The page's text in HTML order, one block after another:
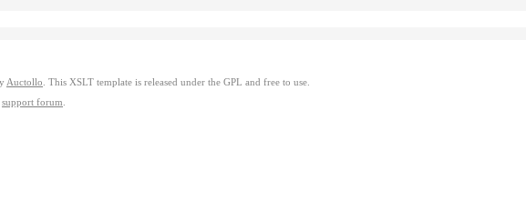
Auctollo . This XSLT template is released under the GPL and free to use.
support forum